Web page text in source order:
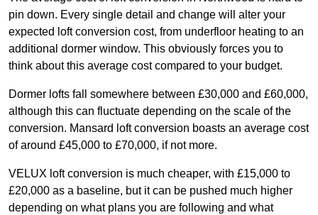
pin down. Every single detail and change will alter your
expected loft conversion cost, from underfloor heating to an
additional dormer window. This obviously forces you to
think about this average cost compared to your budget.
Dormer lofts fall somewhere between £30,000 and £60,000,
although this can fluctuate depending on the scale of the
conversion. Mansard loft conversion boasts an average cost
of around £45,000 to £70,000, if not more.
VELUX loft conversion is much cheaper, with £15,000 to
£20,000 as a baseline, but it can be pushed much higher
depending on what plans you are following and what